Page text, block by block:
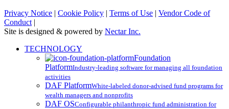
Privacy Notice Cookie Policy Terms of Use
Vendor Code of
Conduct|
Site is designed & powered by Nectar Inc.
Close
TECHNOLOGY
Foundation
PlatformIndustry-leading software for managing all foundation
activities
DAF PlatformWhite-labeled donor-advised fund programs for
wealth managers and nonprofits
DAF OSConfigurable philanthropic fund administration for